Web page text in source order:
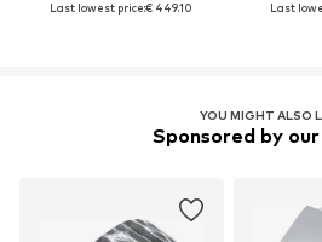
Last lowest price:€ 449.10 Last
YOU MIGHT ALSO
Sponsored by